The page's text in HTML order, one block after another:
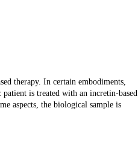
therapy. In certain embodiments,
is treated with an incretin-based
aspects, the biological sample is